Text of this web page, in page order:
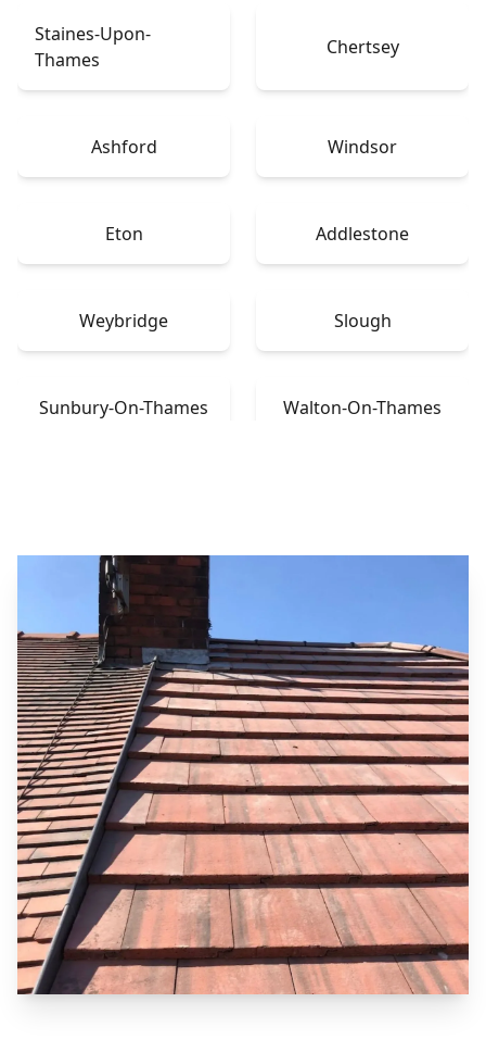
Staines-Upon-
Thames
Chertsey
Ashford Windsor
Eton Addlestone
Weybridge Slough
Sunbury-On-Thames Walton-On-Thames